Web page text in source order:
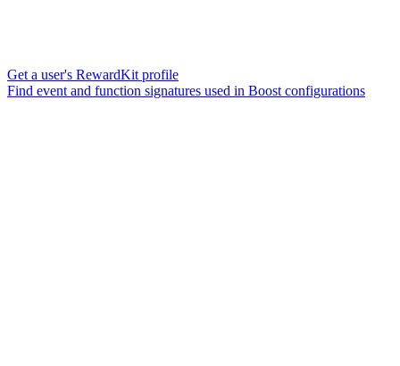
Get a user's RewardKit profile
Find event and function signatures used in Boost configurations